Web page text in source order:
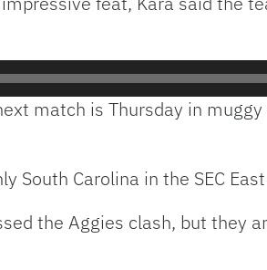
match is Thursday in
South Carolina in the SEC
the Aggies clash, but they